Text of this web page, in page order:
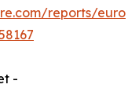
reports/
-